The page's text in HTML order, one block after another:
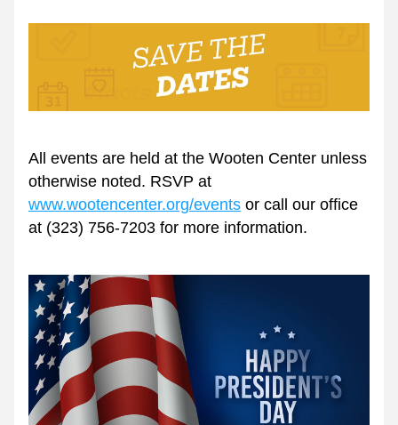
All events are held at the Wooten Center unless
www.wootencenter.org/events or call our office
at (323) 756-7203 for more information.